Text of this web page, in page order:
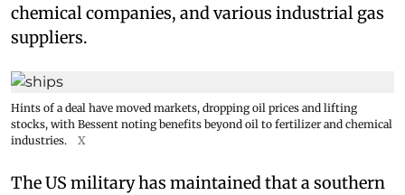
chemical companies, and various industrial gas
suppliers.
Hints of a deal have moved markets, dropping oil prices and lifting
stocks, with Bessent noting benefits beyond oil to fertilizer and chemical
industries.
X
The US military has maintained that a southern